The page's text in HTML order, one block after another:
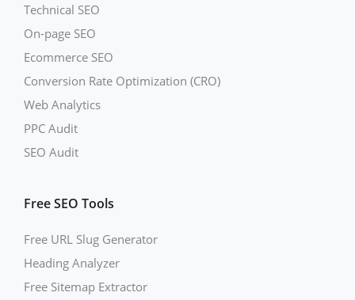
Technical SEO
On-page SEO
Ecommerce SEO
Conversion Rate Optimization (CRO)
Web Analytics
PPC Audit
SEO Audit
Free SEO Tools
Free URL Slug Generator
Heading Analyzer
Free Sitemap Extractor